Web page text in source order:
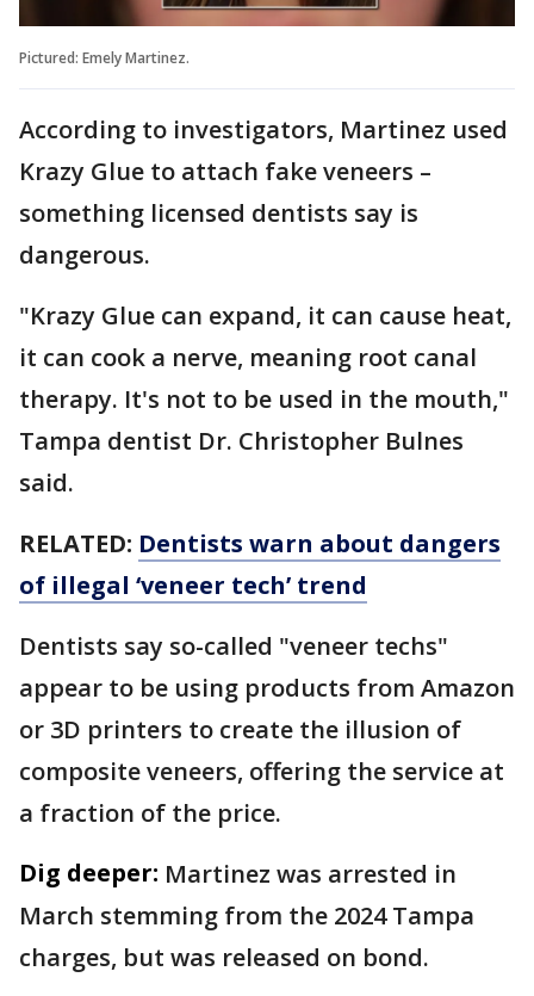
Pictured: Emely Martinez.
According to investigators, Martinez used
Krazy Glue to attach fake veneers –
something licensed dentists say is
dangerous.
"Krazy Glue can expand, it can cause heat,
it can cook a nerve, meaning root canal
therapy. It's not to be used in the mouth,"
Tampa dentist Dr. Christopher Bulnes
said.
RELATED: Dentists warn about dangers
of illegal ‘veneer tech’ trend
Dentists say so-called "veneer techs"
appear to be using products from Amazon
or 3D printers to create the illusion of
composite veneers, offering the service at
a fraction of the price.
Dig deeper: Martinez was arrested in
March stemming from the 2024 Tampa
charges, but was released on bond.